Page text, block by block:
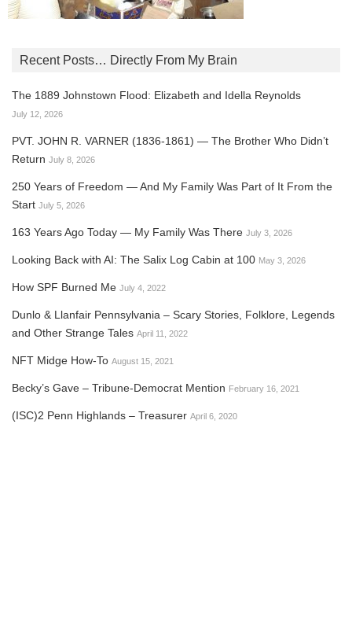
Recent Posts… Directly From My Brain
The 1889 Johnstown Flood: Elizabeth and Idella Reynolds
July 12, 2026
PVT. JOHN R. VARNER (1836-1861) — The Brother Who Didn’t
Return July 8, 2026
250 Years of Freedom — And My Family Was Part of It From the
Start July 5, 2026
163 Years Ago Today — My Family Was There July 3, 2026
Looking Back with AI: The Salix Log Cabin at 100 May 3, 2026
How SPF Burned Me July 4, 2022
Dunlo & Llanfair Pennsylvania – Scary Stories, Folklore, Legends
and Other Strange Tales April 11, 2022
NFT Midge How-To August 15, 2021
Becky’s Gave – Tribune-Democrat Mention February 16, 2021
(ISC)2 Penn Highlands – Treasurer April 6, 2020